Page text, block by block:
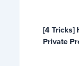
[4 Tricks]
Private